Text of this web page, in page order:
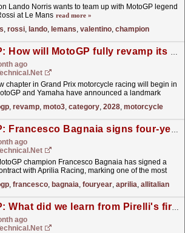
Lando Norris wants to team up with MotoGP legend
at Le Mans read more »
, rossi, lando, lemans, valentino, champion
MotoGP: How will MotoGP fully revamp its Moto3 category from 2028?
ago
chapter in Grand Prix motorcycle racing will begin in
and Yamaha have announced a landmark
, revamp, moto3, category, 2028, motorcycle
MotoGP: Francesco Bagnaia signs four‑year Aprilia deal to form all‑Italian MotoGP line‑up ...
ago
champion Francesco Bagnaia has signed a
with Aprilia Racing, marking one of the most
, francesco, bagnaia, fouryear, aprilia, allitalian
MotoGP: What did we learn from Pirelli's first 2027 MotoGP tyre test?
ago